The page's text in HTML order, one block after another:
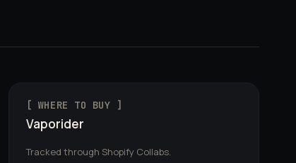
[ WHERE TO BUY ]
Vaporider
Tracked through Shopify Collabs.